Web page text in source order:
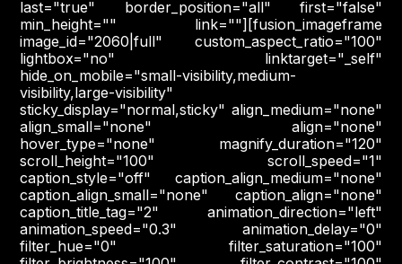
last="true" border_position="all" first="false"
min_height="" link=""][fusion_imageframe
image_id="2060|full" custom_aspect_ratio="100"
lightbox="no" linktarget="_self"
hide_on_mobile="small-visibility,medium-
visibility,large-visibility"
sticky_display="normal,sticky" align_medium="none"
align_small="none" align="none"
hover_type="none" magnify_duration="120"
scroll_height="100" scroll_speed="1"
caption_style="off" caption_align_medium="none"
caption_align_small="none" caption_align="none"
caption_title_tag="2" animation_direction="left"
animation_speed="0.3" animation_delay="0"
filter_hue="0" filter_saturation="100"